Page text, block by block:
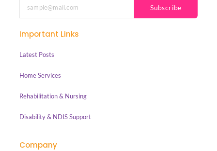
Subscribe
Important Links
Latest Posts
Home Services
Rehabilitation & Nursing
Disability & NDIS Support
Company